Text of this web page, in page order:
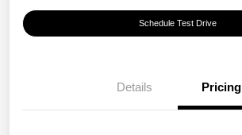
Schedule Test Drive
Details Pricing